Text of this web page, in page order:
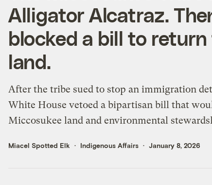
Alligator Alcatraz.
blocked a bill to
land.
After the tribe sued to stop an immigration
White House vetoed a bipartisan bill that
Miccosukee land and environmental
Miacel Spotted Elk Indigenous Affairs January 8, 2026